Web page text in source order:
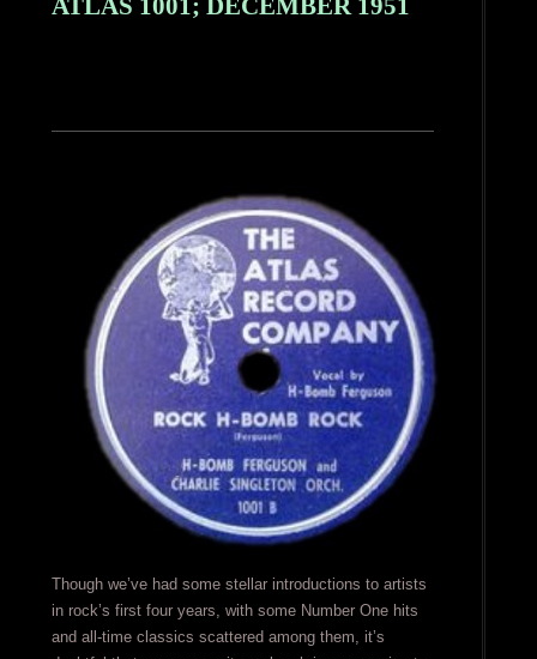
ATLAS 1001; DECEMBER 1951
Though we’ve had some stellar introductions to artists
in rock’s first four years, with some Number One hits
and all-time classics scattered among them, it’s